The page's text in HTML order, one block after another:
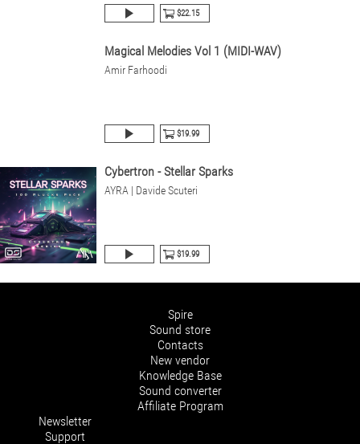
$22.15
Magical Melodies Vol 1 (MIDI-WAV)
Amir Farhoodi
$19.99
Cybertron - Stellar Sparks
AYRA | Davide Scuteri
$19.99
Spire
Sound store
Contacts
New vendor
Knowledge Base
Sound converter
Affiliate Program
Newsletter
Support